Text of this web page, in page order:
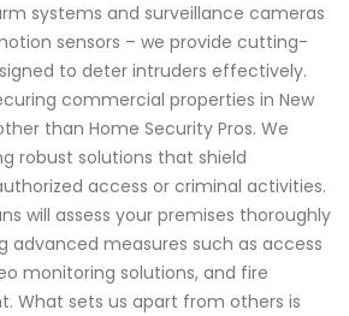
systems and surveillance cameras
sensors – we provide cutting-
to deter intruders effectively.
commercial properties in New
than Home Security Pros. We
robust solutions that shield
access or criminal activities.
will assess your premises thoroughly
advanced measures such as access
monitoring solutions, and fire
What sets us apart from others is